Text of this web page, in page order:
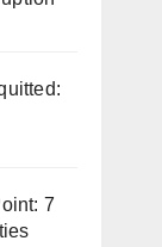
7